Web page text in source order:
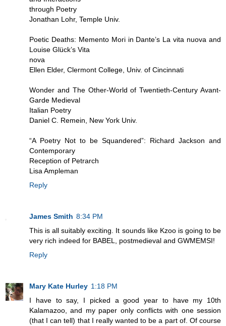
through Poetry
Jonathan Lohr, Temple Univ.
Poetic Deaths: Memento Mori in Dante’s La vita nuova and
Louise Glück’s Vita
nova
Ellen Elder, Clermont College, Univ. of Cincinnati
Wonder and The Other-World of Twentieth-Century Avant-
Garde Medieval
Italian Poetry
Daniel C. Remein, New York Univ.
“A Poetry Not to be Squandered”: Richard Jackson and
Contemporary
Reception of Petrarch
Lisa Ampleman
Reply
James Smith 8:34 PM
This is all suitably exciting. It sounds like Kzoo is going to be
very rich indeed for BABEL, postmedieval and GWMEMSI!
Reply
Mary Kate Hurley 1:18 PM
I have to say, I picked a good year to have my 10th
Kalamazoo, and my paper only conflicts with one session
(that I can tell) that I really wanted to be a part of. Of course